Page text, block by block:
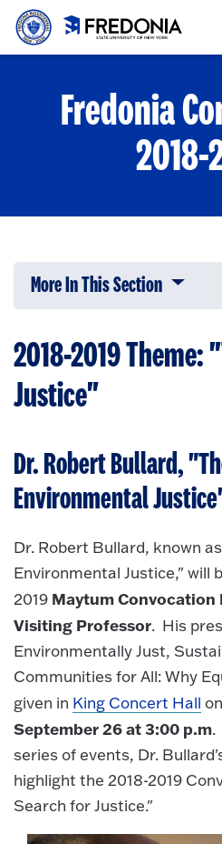
Skip to main content
to
Fredonia
2018-
More In This Section Click
2018-2019 Theme:
Justice"
Dr. Robert Bullard,
Environmental
Dr. Robert Bullard, known
Environmental Justice," will
2019 Maytum
Visiting Professor. His
Environmentally Just,
Communities for All: Why
given in King Concert Hall
September 26 at 3:00 p.m.
series of events, Dr.
highlight the 2018-2019
Search for Justice."